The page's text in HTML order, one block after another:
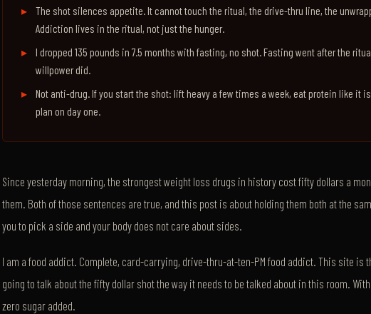
The shot silences appetite. It cannot touch the ritual, the drive-thru line, the
Addiction lives in the ritual, not just the hunger.
I dropped 135 pounds in 7.5 months with fasting, no shot. Fasting went after the
willpower did.
Not anti-drug. If you start the shot: lift heavy a few times a week, eat protein like it
plan on day one.
Since yesterday morning, the strongest weight loss drugs in history cost fifty dollars a
them. Both of those sentences are true, and this post is about holding them both at the
you to pick a side and your body does not care about sides.
I am a food addict. Complete, card-carrying, drive-thru-at-ten-PM food addict. This site is
going to talk about the fifty dollar shot the way it needs to be talked about in this room.
zero sugar added.